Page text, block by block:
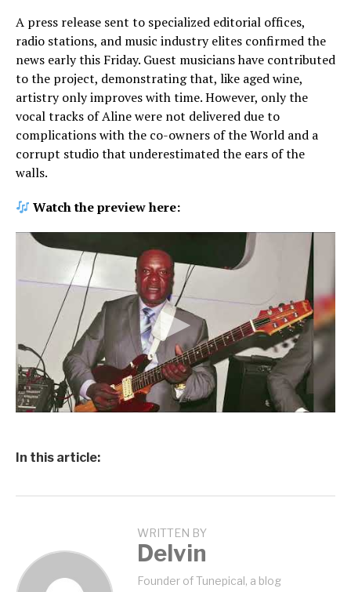
A press release sent to specialized editorial offices,
radio stations, and music industry elites confirmed the
news early this Friday. Guest musicians have contributed
to the project, demonstrating that, like aged wine,
artistry only improves with time. However, only the
vocal tracks of Aline were not delivered due to
complications with the co-owners of the World and a
corrupt studio that underestimated the ears of the
walls.
Watch the preview here:
In this article:
WRITTEN BY
Delvin
Founder of Tunepical, a blog